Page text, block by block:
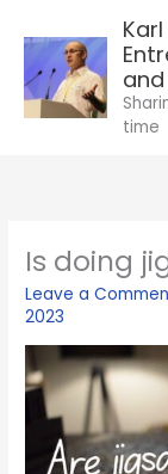
content
time
Is doing
Leave a
2023